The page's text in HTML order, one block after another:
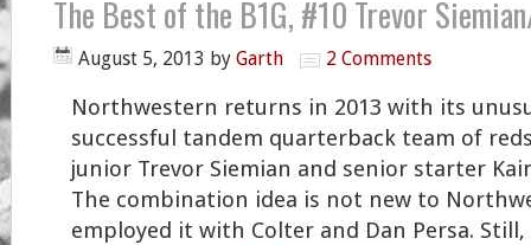
The Best of the B1G, #10 Trevor
August 5, 2013 by Garth 2 Comments
Northwestern returns in 2013 with its
successful tandem quarterback team of
junior Trevor Siemian and senior starter
The combination idea is not new to
employed it with Colter and Dan Persa.